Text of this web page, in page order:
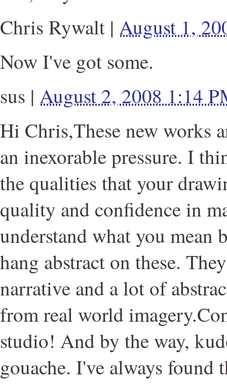
Chris Rywalt | August 1,
Now I've got some.
sus | August 2, 2008 1:14
Hi Chris,These new works
an inexorable pressure. I
the qualities that your
quality and confidence in
understand what you mean
hang abstract on these.
narrative and a lot of
from real world
studio! And by the way,
gouache. I've always found